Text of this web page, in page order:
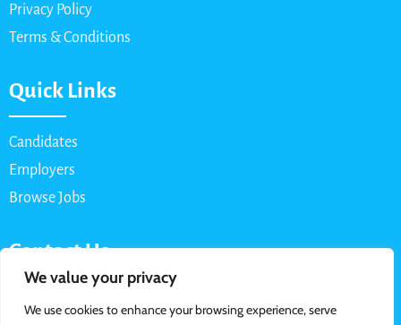
We value your privacy
We use cookies to enhance your browsing experience, serve
Privacy Policy
Terms & Conditions
Quick Links
Candidates
Employers
Browse Jobs
Contact Us
Email: info@myparttimejob.net